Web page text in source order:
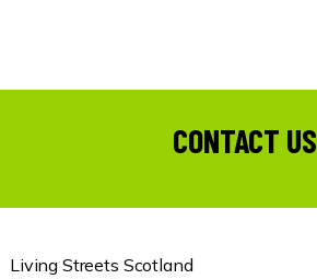
CONTACT US
Living Streets Scotland